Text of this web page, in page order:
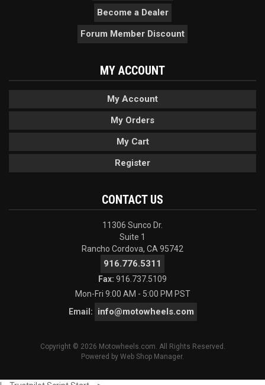
Become a Dealer
Forum Member Discount
MY ACCOUNT
My Account
My Orders
My Cart
Register
CONTACT US
11306 Sunco Dr.
Suite 1
Rancho Cordova, CA 95742
916.776.5311
Fax: 916.737.5109
Mon-Fri 9:00 AM - 5:00 PM PST
Email:
info@motowheels.com
Copyright © 2026 Motowheels.com. All Rights Reserved.
Powered by Web Shop Manager.